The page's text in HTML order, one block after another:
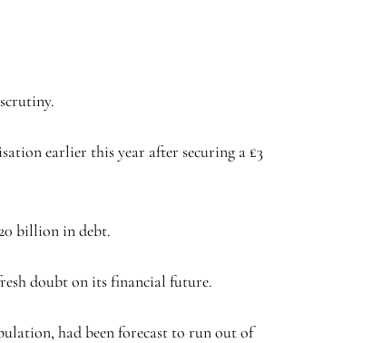
earlier this year after securing a £3
billion in debt.
doubt on its financial future.
had been forecast to run out of